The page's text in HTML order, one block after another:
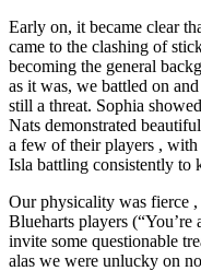
Early on, it became clear
came to the clashing of
becoming the general
as it was, we battled on
still a threat. Sophia
Nats demonstrated
a few of their players ,
Isla battling consistently to
Our physicality was fierce
Blueharts players
invite some questionable
alas we were unlucky on